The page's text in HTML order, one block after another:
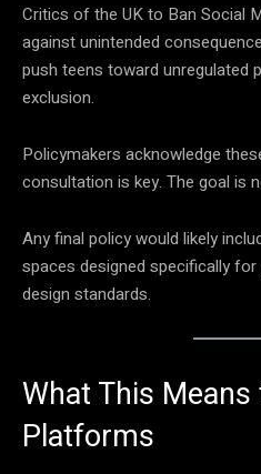
Critics of the UK to Ban Social
against unintended
push teens toward unregulated
exclusion.
Policymakers acknowledge
consultation is key. The goal is
Any final policy would likely
spaces designed specifically
design standards.
What This
Platforms